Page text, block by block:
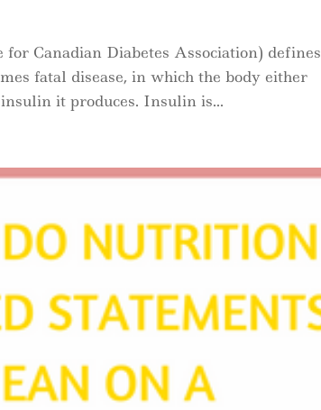
Canadian Diabetes Association) defines
fatal disease, in which the body either
it produces. Insulin is...